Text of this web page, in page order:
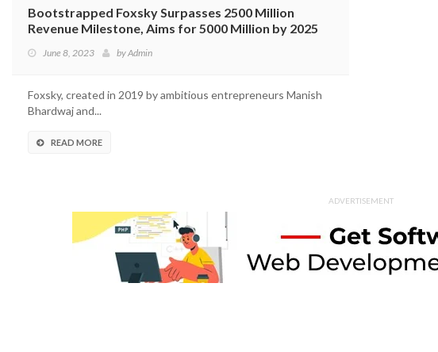
Bootstrapped Foxsky Surpasses 2500 Million
Revenue Milestone, Aims for 5000 Million by 2025
June 8, 2023 byAdmin
Foxsky, created in 2019 by ambitious entrepreneurs Manish
Bhardwaj and...
READ MORE
ADVERTISEMENT